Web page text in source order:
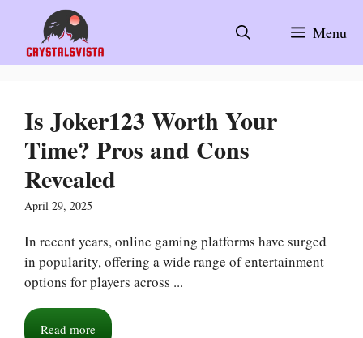
content
Menu
Is Joker123 Worth Your
Time? Pros and Cons
Revealed
April 29, 2025
In recent years, online gaming platforms have surged
in popularity, offering a wide range of entertainment
options for players across ...
Read more